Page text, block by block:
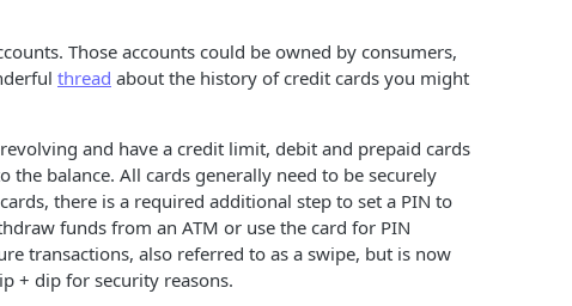
Those accounts could be owned by consumers,
thread about the history of credit cards you might
and have a credit limit, debit and prepaid cards
the balance. All cards generally need to be securely
there is a required additional step to set a PIN to
funds from an ATM or use the card for PIN
transactions, also referred to as a swipe, but is now
+ dip for security reasons.